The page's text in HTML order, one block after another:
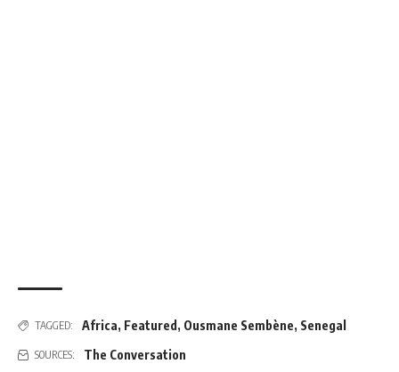
TAGGED: Africa, Featured , Ousmane Sembène, Senegal
SOURCES: The Conversation